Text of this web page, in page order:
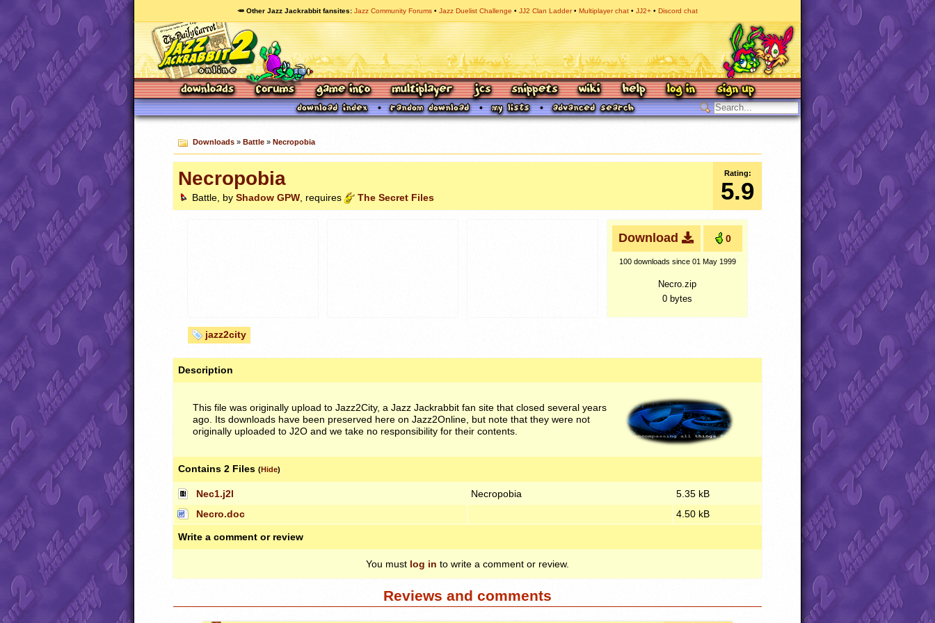
🥕 Other Jazz Jackrabbit fansites Jazz Community Forums Jazz Duelist Challenge JJ2 Clan Ladder Multiplayer chat JJ2+ Discord chat
Downloads» Battle» Necropobia
Necropobia
Battle, by Shadow GPW , requires The Secret Files
Rating:
5.9
Download 0
100 downloads since 01 May 1999
Necro.zip
0 bytes
jazz2city
Description
This file was originally upload to Jazz2City, a Jazz Jackrabbit fan site that closed several years
ago. Its downloads have been preserved here on Jazz2Online, but note that they were not
originally uploaded to J2O and we take no responsibility for their contents.
Contains 2 Files (Hide)
Nec1.j2l Necropobia
5.35 kB
Necro.doc
4.50 kB
Write a comment or review
You must log in to write a comment or review.
Reviews and comments